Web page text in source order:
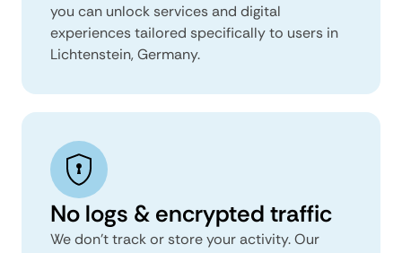
you can unlock services and digital
experiences tailored specifically to users in
Lichtenstein, Germany.
No logs & encrypted traffic
We don't track or store your activity. Our